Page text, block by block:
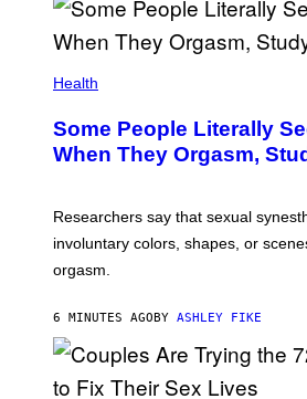
Health
Some People Literally
When They Orgasm,
Researchers say that sexual
involuntary colors, shapes, or
orgasm.
6 MINUTES AGOBY ASHLEY FIKE